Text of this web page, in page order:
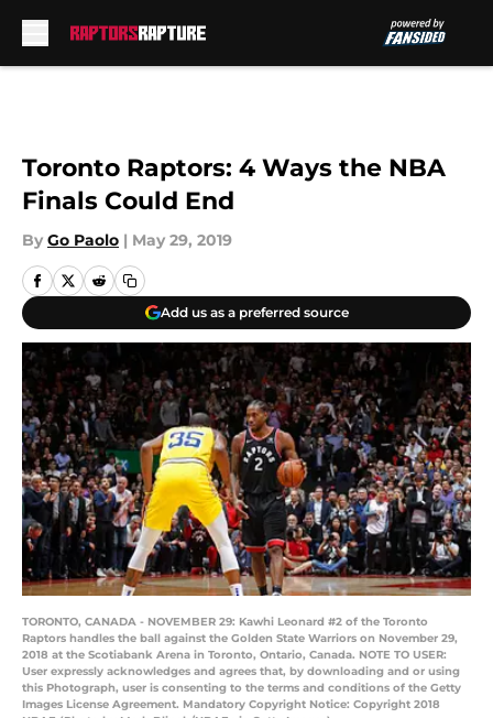
Toronto Raptors: 4 Ways the NBA
Finals Could End
By Go Paolo | May 29, 2019
Add us as a preferred source
TORONTO, CANADA - NOVEMBER 29: Kawhi Leonard #2 of the Toronto
Raptors handles the ball against the Golden State Warriors on November 29,
2018 at the Scotiabank Arena in Toronto, Ontario, Canada. NOTE TO USER:
User expressly acknowledges and agrees that, by downloading and or using
this Photograph, user is consenting to the terms and conditions of the Getty
Images License Agreement. Mandatory Copyright Notice: Copyright 2018